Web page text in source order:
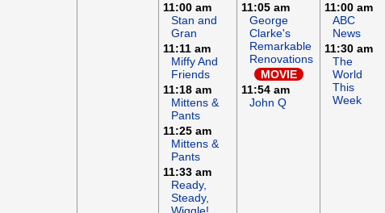
11:00 am
Stan and
Gran
11:11 am
Miffy And
Friends
11:18 am
Mittens &
Pants
11:25 am
Mittens &
Pants
11:33 am
Ready,
Steady,
11:05 am
George
Clarke's
Remarkable
Renovations
MOVIE
11:54 am
John Q
11:00 am
ABC
News
11:30 am
The
World
This
Week